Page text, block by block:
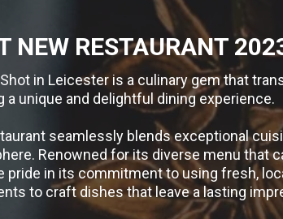
NEW RESTAURANT
in Leicester is a culinary gem that
a unique and delightful dining experience.
seamlessly blends exceptional
Renowned for its diverse menu that
pride in its commitment to using fresh,
to craft dishes that leave a lasting